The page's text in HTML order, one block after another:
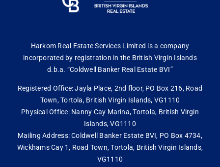
Harkom Real Estate Services Limited is a company
incorporated by registration in the British Virgin Islands
d.b.a. “Coldwell Banker Real Estate BVI”
Registered Office: Jayla Place, 2nd floor, PO Box 216, Road
Town, Tortola, British Virgin Islands, VG1110
Physical Office: Nanny Cay Marina, Tortola, British Virgin
Islands, VG1110
Mailing Address: Coldwell Banker Estate BVI, PO Box 4734,
Wickhams Cay 1, Road Town, Tortola, British Virgin Islands,
VG1110